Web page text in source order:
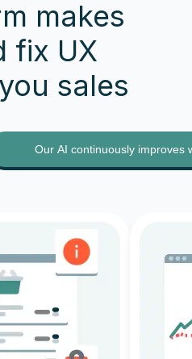
makes
fix UX
sales
Our AI continuously improves